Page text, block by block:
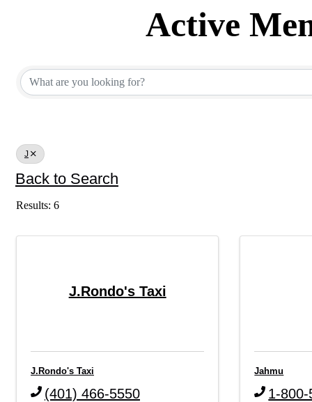
Active
Active Member
J
Back to Search
Results: 6
J.Rondo's Taxi
J.Rondo's Taxi
(401) 466-5550
Jahmu
1-